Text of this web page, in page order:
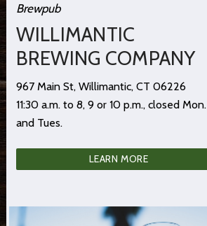
Brewpub
WILLIMANTIC
BREWING COMPANY
967 Main St, Willimantic, CT 06226
11:30 a.m. to 8, 9 or 10 p.m., closed Mon.
and Tues.
LEARN MORE